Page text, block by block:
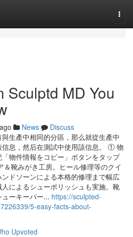
Sculptd MD You
News
Discuss
生產中相同的分區，那么就從生產中
息，然后在測試中使用該信息。 ① 物
物件情報をコピー」ボタンをタップ
＆靴みがき工房。ヒール修理等のクイ
ドソーンによる本格的修理まで幅広
によるシューポリッシュも実施。靴
ーキーパー... https://sculpted-
5-easy-facts-about-
Upvoted